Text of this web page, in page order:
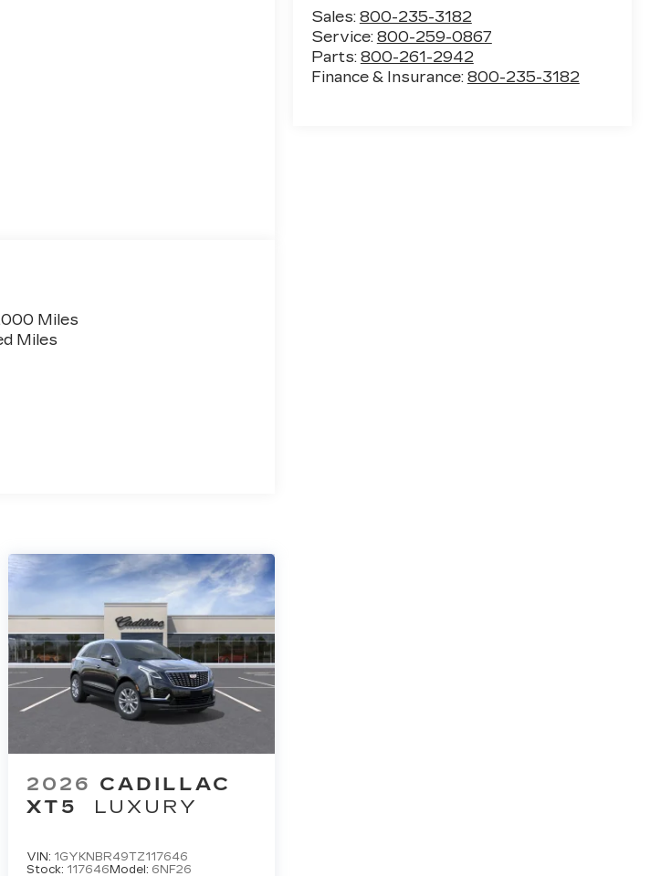
Sales: 800-235-3182
Service: 800-259-0867
Parts: 800-261-2942
Finance & Insurance: 800-235-3182
Miles
Miles
2026 CADILLAC
XT5
LUXURY
VIN: 1GYKNBR49TZ117646
Stock: 117646 Model: 6NF26